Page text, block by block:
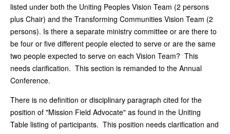
listed under both the Uniting Peoples Vision Team (2 persons
plus Chair) and the Transforming Communities Vision Team (2
persons). Is there a separate ministry committee or are there to
be four or five different people elected to serve or are the same
two people expected to serve on each Vision Team? This
needs clarification. This section is remanded to the Annual
Conference.
There is no definition or disciplinary paragraph cited for the
position of "Mission Field Advocate" as found in the Uniting
Table listing of participants. This position needs clarification and